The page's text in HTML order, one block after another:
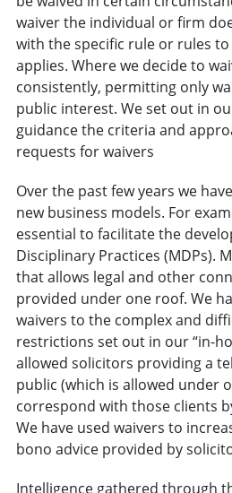
waiver the individual or firm
with the specific rule or rules
applies. Where we decide to
consistently, permitting only
public interest. We set out in
guidance the criteria and
requests for waivers
Over the past few years we
new business models. For
essential to facilitate the
Disciplinary Practices (MDPs).
that allows legal and other
provided under one roof. We
waivers to the complex and
restrictions set out in our “in-
allowed solicitors providing a
public (which is allowed under
correspond with those clients
We have used waivers to
bono advice provided by
Intelligence gathered through